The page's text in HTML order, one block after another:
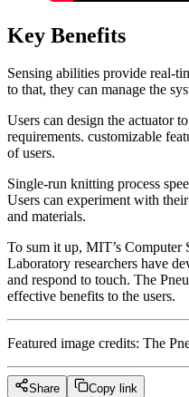
Key Benefits
Sensing abilities provide real-
to that, they can manage the
Users can design the actuator
requirements. customizable
of users.
Single-run knitting process
Users can experiment with
and materials.
To sum it up, MIT’s
Laboratory researchers have
and respond to touch. The
effective benefits to the users.
Featured image credits: The
Share Copy link